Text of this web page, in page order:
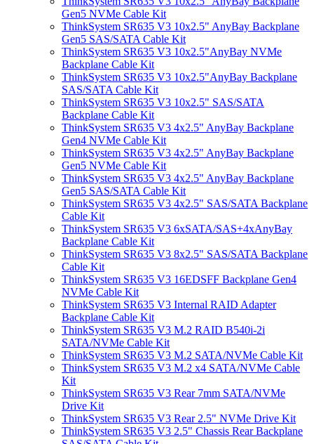
Gen5 NVMe Cable Kit
ThinkSystem SR635 V3 10x2.5" AnyBay Backplane
Gen5 SAS/SATA Cable Kit
ThinkSystem SR635 V3 10x2.5"AnyBay NVMe
Backplane Cable Kit
ThinkSystem SR635 V3 10x2.5"AnyBay Backplane
SAS/SATA Cable Kit
ThinkSystem SR635 V3 10x2.5" SAS/SATA
Backplane Cable Kit
ThinkSystem SR635 V3 4x2.5" AnyBay Backplane
Gen4 NVMe Cable Kit
ThinkSystem SR635 V3 4x2.5" AnyBay Backplane
Gen5 NVMe Cable Kit
ThinkSystem SR635 V3 4x2.5" AnyBay Backplane
Gen5 SAS/SATA Cable Kit
ThinkSystem SR635 V3 4x2.5" SAS/SATA Backplane
Cable Kit
ThinkSystem SR635 V3 6xSATA/SAS+4xAnyBay
Backplane Cable Kit
ThinkSystem SR635 V3 8x2.5" SAS/SATA Backplane
Cable Kit
ThinkSystem SR635 V3 16EDSFF Backplane Gen4
NVMe Cable Kit
ThinkSystem SR635 V3 Internal RAID Adapter
Backplane Cable Kit
ThinkSystem SR635 V3 M.2 RAID B540i-2i
SATA/NVMe Cable Kit
ThinkSystem SR635 V3 M.2 SATA/NVMe Cable Kit
ThinkSystem SR635 V3 M.2 x4 SATA/NVMe Cable
Kit
ThinkSystem SR635 V3 Rear 7mm SATA/NVMe
Drive Kit
ThinkSystem SR635 V3 Rear 2.5" NVMe Drive Kit
ThinkSystem SR635 V3 2.5" Chassis Rear Backplane